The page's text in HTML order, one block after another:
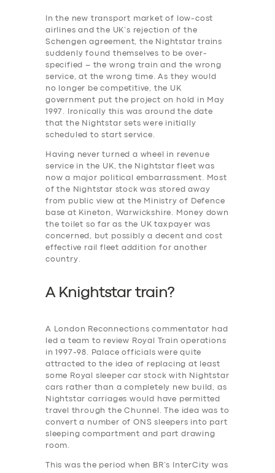
In the new transport market of low-cost
airlines and the UK’s rejection of the
Schengen agreement, the Nightstar trains
suddenly found themselves to be over-
specified – the wrong train and the wrong
service, at the wrong time. As they would
no longer be competitive, the UK
government put the project on hold in May
1997. Ironically this was around the date
that the Nightstar sets were initially
scheduled to start service.
Having never turned a wheel in revenue
service in the UK, the Nightstar fleet was
now a major political embarrassment. Most
of the Nightstar stock was stored away
from public view at the Ministry of Defence
base at Kineton, Warwickshire.
Money down
the toilet so far as the UK taxpayer was
concerned, but possibly a decent and cost
effective rail ‎fleet addition for another
country.
A Knightstar train?
A London Reconnections commentator had
led a team to review Royal Train operations
in 1997-98. Palace officials were quite
attracted to the idea of replacing at least
some Royal sleeper car stock with Nightstar
cars rather than a completely new build, as
Nightstar carriages would have permitted
travel through the Chunnel. The idea was to
convert a number of ONS sleepers into part
sleeping compartment and part drawing
room.
This was the period when BR’s InterCity was